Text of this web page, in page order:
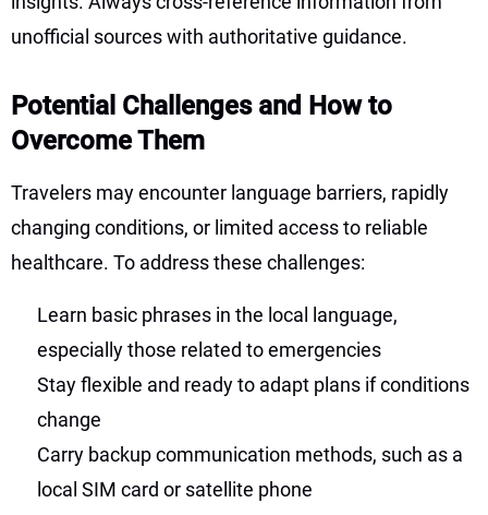
unofficial sources with authoritative guidance.
Potential Challenges and How to
Overcome Them
Travelers may encounter language barriers, rapidly
changing conditions, or limited access to reliable
healthcare. To address these challenges:
Learn basic phrases in the local language,
especially those related to emergencies
Stay flexible and ready to adapt plans if conditions
change
Carry backup communication methods, such as a
local SIM card or satellite phone